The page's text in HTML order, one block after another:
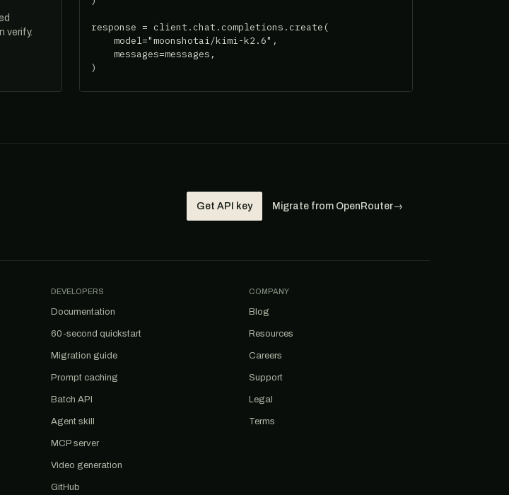
verify.
response = client.chat.completions.create(
    model="moonshotai/kimi-k2.6",
    messages=messages,
)
Get API key Migrate from OpenRouter→
DEVELOPERS
Documentation
60-second quickstart
Migration guide
Prompt caching
Batch API
Agent skill
MCP server
Video generation
GitHub
COMPANY
Blog
Resources
Careers
Support
Legal
Terms